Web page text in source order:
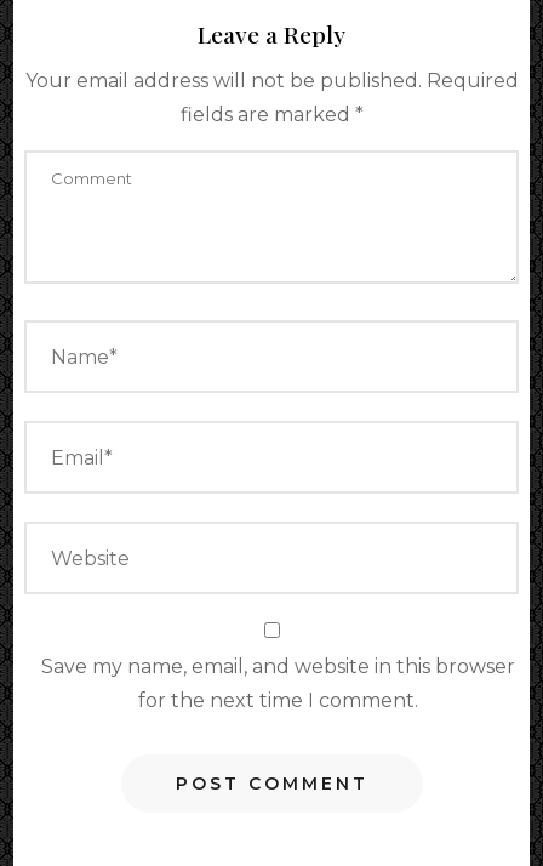
Leave a Reply
Your email address will not be published. Required
fields are marked *
Save my name, email, and website in this browser
for the next time I comment.